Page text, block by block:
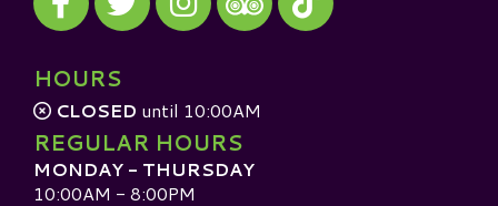
Visit our TripAdvisor
HOURS
CLOSED until 10:00AM
REGULAR HOURS
MONDAY - THURSDAY
10:00AM - 8:00PM